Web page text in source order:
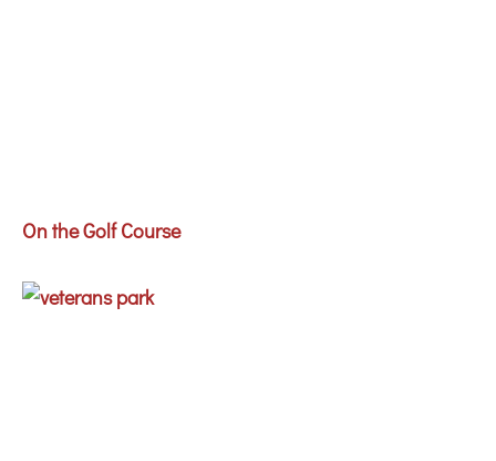
On the Golf Course